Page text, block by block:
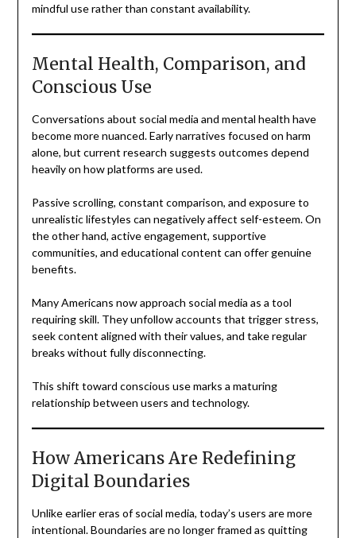
mindful use rather than constant availability.
Mental Health, Comparison, and
Conscious Use
Conversations about social media and mental health have
become more nuanced. Early narratives focused on harm
alone, but current research suggests outcomes depend
heavily on how platforms are used.
Passive scrolling, constant comparison, and exposure to
unrealistic lifestyles can negatively affect self-esteem. On
the other hand, active engagement, supportive
communities, and educational content can offer genuine
benefits.
Many Americans now approach social media as a tool
requiring skill. They unfollow accounts that trigger stress,
seek content aligned with their values, and take regular
breaks without fully disconnecting.
This shift toward conscious use marks a maturing
relationship between users and technology.
How Americans Are Redefining
Digital Boundaries
Unlike earlier eras of social media, today’s users are more
intentional. Boundaries are no longer framed as quitting